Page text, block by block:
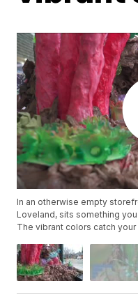
In an otherwise empty
Loveland, sits something
The vibrant colors catch